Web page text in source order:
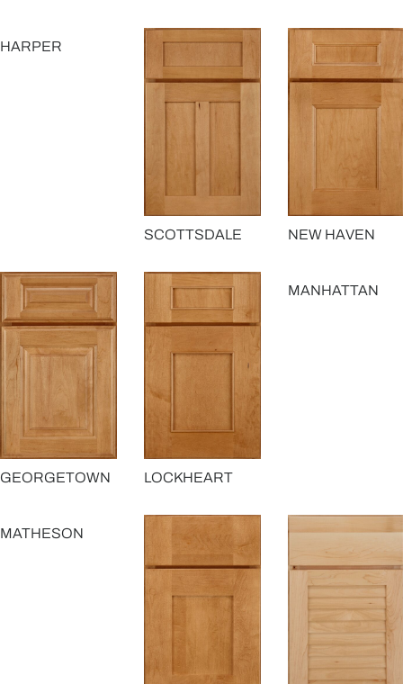
HARPER
SCOTTSDALE NEW HAVEN
GEORGETOWN LOCKHEART
MANHATTAN
MATHESON